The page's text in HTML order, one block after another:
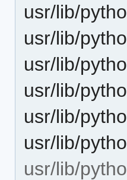
usr/lib/
usr/lib/
usr/lib/
usr/lib/
usr/lib/
usr/lib/
usr/lib/